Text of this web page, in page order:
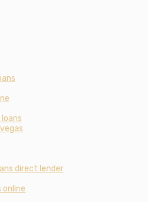
direct lender
online